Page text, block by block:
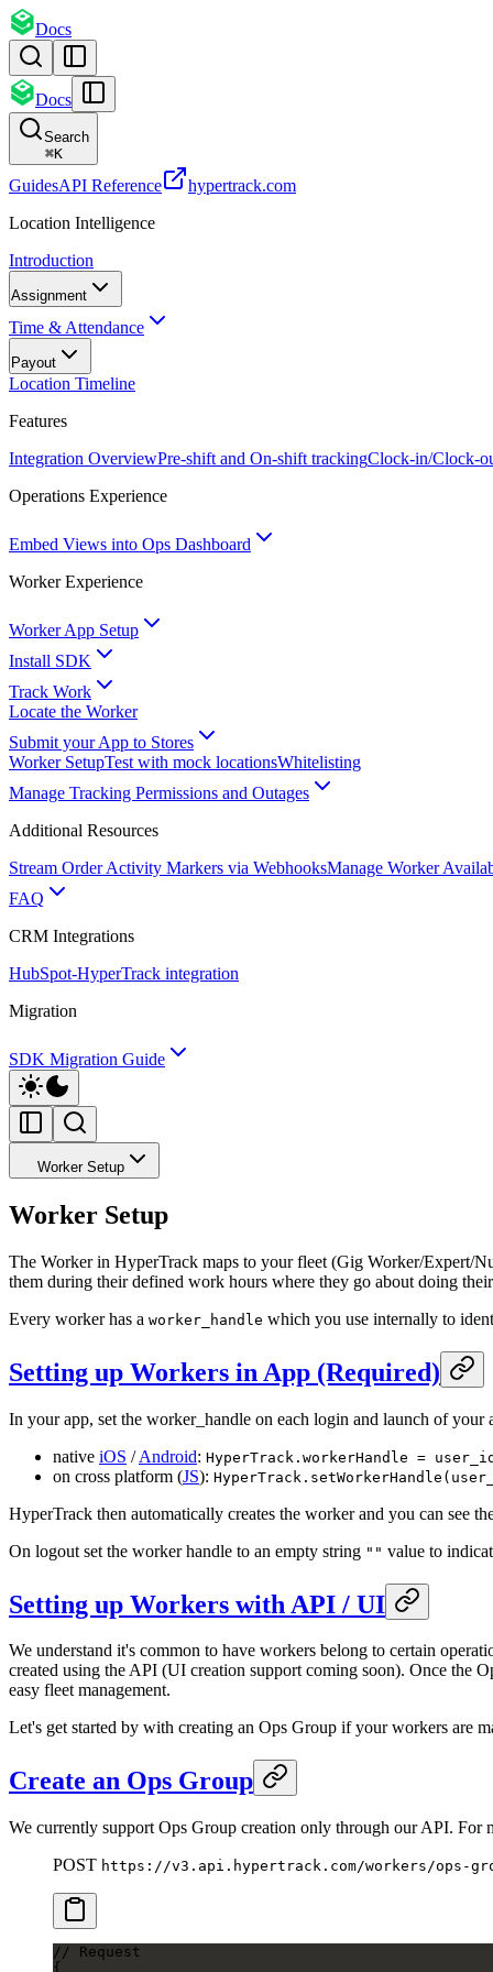
Docs
Docs
Search
⌘K
GuidesAPI Reference
hypertrack.com
Location Intelligence
Introduction
Assignment
Time & Attendance
Payout
Location Timeline
Features
Integration OverviewPre-shift and On-shift trackingClock-in/Clock-
Operations Experience
Embed Views into Ops Dashboard
Worker Experience
Worker App Setup
Install SDK
Track Work
Locate the Worker
Submit your App to Stores
Worker SetupTest with mock locationsWhitelisting
Manage Tracking Permissions and Outages
Additional Resources
Stream Order Activity Markers via WebhooksManage Worker
FAQ
CRM Integrations
HubSpot-HyperTrack integration
Migration
SDK Migration Guide
Worker Setup
Worker Setup
The Worker in HyperTrack maps to your fleet (Gig Worker/Expert/
them during their defined work hours where they go about doing
Every worker has a worker_handle which you use internally to
Setting up Workers in App (Required)
In your app, set the worker_handle on each login and launch of your
native iOS /Android: HyperTrack.workerHandle =
on cross platform (JS):
HyperTrack then automatically creates the worker and you can see
On logout set the worker handle to an empty string "" value to
Setting up Workers with API / UI
We understand it's common to have workers belong to certain
created using the API (UI creation support coming soon). Once the
easy fleet management.
Let's get started by with creating an Ops Group if your workers are
Create an Ops Group
We currently support Ops Group creation only through our API. For
POST https://v3.api.hypertrack.com/workers/ops-
// Request
{